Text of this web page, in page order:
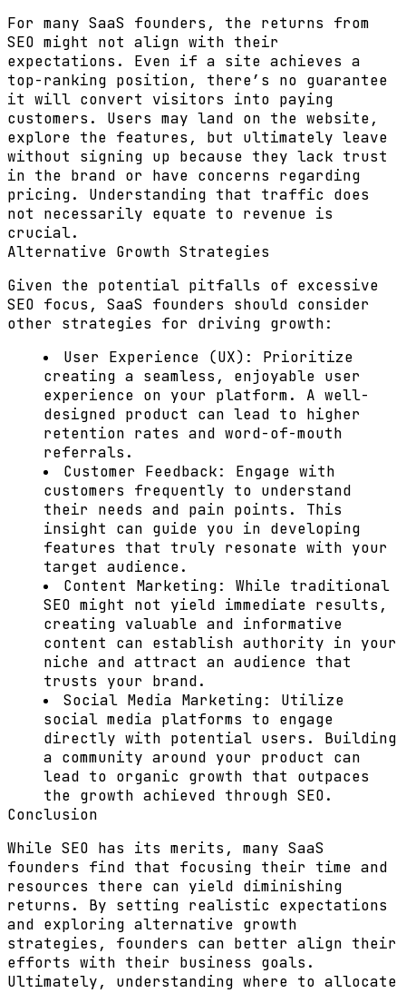
For many SaaS founders, the returns from
SEO might not align with their
expectations. Even if a site achieves a
top-ranking position, there’s no guarantee
it will convert visitors into paying
customers. Users may land on the website,
explore the features, but ultimately leave
without signing up because they lack trust
in the brand or have concerns regarding
pricing. Understanding that traffic does
not necessarily equate to revenue is
crucial.
Alternative Growth Strategies
Given the potential pitfalls of excessive
SEO focus, SaaS founders should consider
other strategies for driving growth:
User Experience (UX):
Prioritize
creating a seamless, enjoyable user
experience on your platform. A well-
designed product can lead to higher
retention rates and word-of-mouth
referrals.
Customer Feedback:
Engage with
customers frequently to understand
their needs and pain points. This
insight can guide you in developing
features that truly resonate with your
target audience.
Content Marketing:
While traditional
SEO might not yield immediate results,
creating valuable and informative
content can establish authority in your
niche and attract an audience that
trusts your brand.
Social Media Marketing:
Utilize
social media platforms to engage
directly with potential users. Building
a community around your product can
lead to organic growth that outpaces
the growth achieved through SEO.
Conclusion
While SEO has its merits, many SaaS
founders find that focusing their time and
resources there can yield diminishing
returns. By setting realistic expectations
and exploring alternative growth
strategies, founders can better align their
efforts with their business goals.
Ultimately, understanding where to allocate